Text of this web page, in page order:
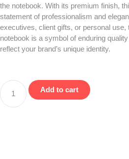
the notebook. With its premium finish,
statement of professionalism and
executives, client gifts, or personal use,
notebook is a symbol of enduring
reflect your brand’s unique identity.
Add to cart